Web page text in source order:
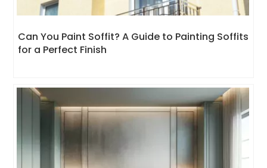
Can You Paint Soffit? A Guide to Painting Soffits
for a Perfect Finish